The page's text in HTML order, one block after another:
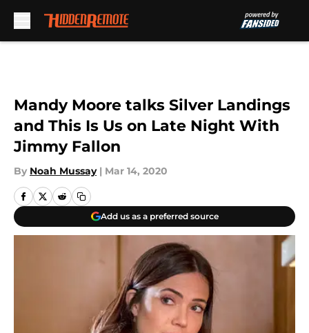
Mandy Moore talks Silver Landings
and This Is Us on Late Night With
Jimmy Fallon
By Noah Mussay | Mar 14, 2020
Add us as a preferred source